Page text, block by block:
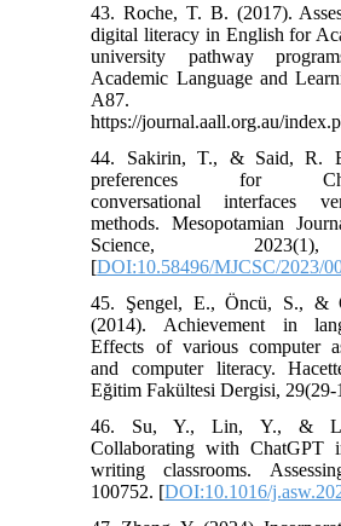
43. Roche, T. B. (2017).
digital literacy in English for
university pathway
Academic Language and
A87.
https://journal.aall.org.au/
44. Sakirin, T., & Said, R.
preferences for
conversational interfaces
methods. Mesopotamian
Science,
[DOI:10.58496/MJCSC/2023/
45. Şengel, E., Öncü, S., &
(2014). Achievement in
Effects of various computer
and computer literacy.
Eğitim Fakültesi Dergisi, 29(29-
46. Su, Y., Lin, Y., &
Collaborating with ChatGPT
writing classrooms.
100752. [DOI:10.1016/